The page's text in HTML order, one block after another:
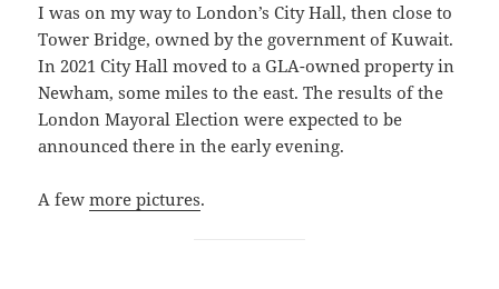
I was on my way to London’s City Hall, then close to
Tower Bridge, owned by the government of Kuwait.
In 2021 City Hall moved to a GLA-owned property in
Newham, some miles to the east. The results of the
London Mayoral Election were expected to be
announced there in the early evening.
A fewmore pictures.